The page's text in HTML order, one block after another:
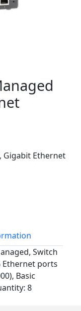
Gigabit Ethernet
Switch
Ethernet ports
Basic
8